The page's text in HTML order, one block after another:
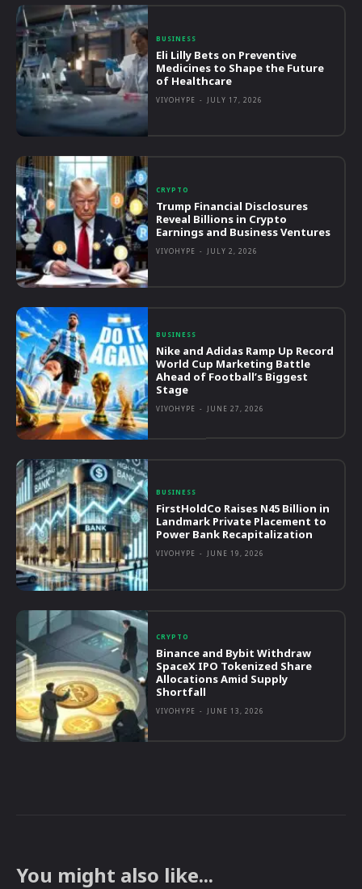
BUSINESS
Eli Lilly Bets on Preventive
Medicines to Shape the Future
of Healthcare
VIVOHYPE - JULY 17, 2026
CRYPTO
Trump Financial Disclosures
Reveal Billions in Crypto
Earnings and Business Ventures
VIVOHYPE - JULY 2, 2026
BUSINESS
Nike and Adidas Ramp Up Record
World Cup Marketing Battle
Ahead of Football’s Biggest
Stage
VIVOHYPE - JUNE 27, 2026
BUSINESS
FirstHoldCo Raises N45 Billion in
Landmark Private Placement to
Power Bank Recapitalization
VIVOHYPE - JUNE 19, 2026
CRYPTO
Binance and Bybit Withdraw
SpaceX IPO Tokenized Share
Allocations Amid Supply
Shortfall
VIVOHYPE - JUNE 13, 2026
You might also like...